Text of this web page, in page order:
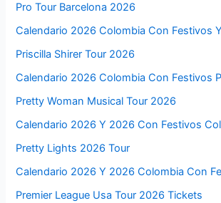
Pro Tour Barcelona 2026
Calendario 2026 Colombia Con Festivos
Priscilla Shirer Tour 2026
Calendario 2026 Colombia Con Festivos
Pretty Woman Musical Tour 2026
Calendario 2026 Y 2026 Con Festivos
Pretty Lights 2026 Tour
Calendario 2026 Y 2026 Colombia Con
Premier League Usa Tour 2026 Tickets